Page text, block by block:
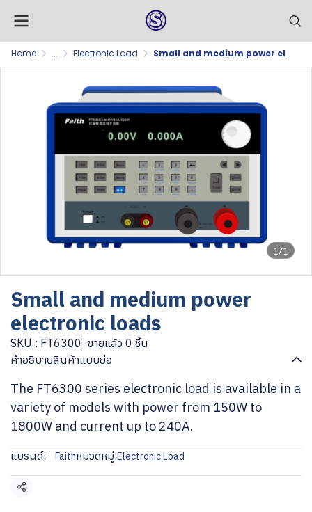
Home ... Electronic Load Small and medium power electronic loads
1/1
Small and medium power
electronic loads
SKU : FT6300 ขายแล้ว 0 ชิ้น
คำอธิบายสินค้าแบบย่อ
The FT6300 series electronic load is available in a
variety of models with power from 150W to
1800W and current up to 240A.
แบรนด์: Faithหมวดหมู่:Electronic Load
แชร์